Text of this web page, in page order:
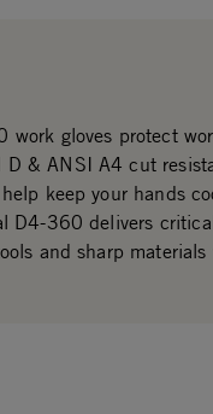
work gloves protect
& ANSI A4 cut
keep your hands
D4-360 delivers
and sharp